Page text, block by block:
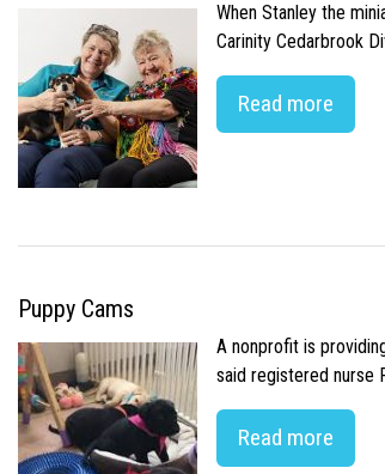
When Stanley the
Carinity Cedarbrook
Read more
Puppy Cams
A nonprofit is
said registered nurse
Read more